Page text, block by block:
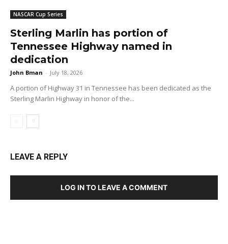
NASCAR Cup Series
Sterling Marlin has portion of
Tennessee Highway named in
dedication
John Bman - July 18, 2026
A portion of Highway 31 in Tennessee has been dedicated as the
Sterling Marlin Highway in honor of the...
LEAVE A REPLY
LOG IN TO LEAVE A COMMENT